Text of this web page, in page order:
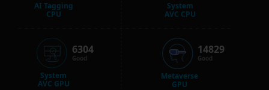
AI Tagging
CPU
System
AVC GPU
6304
Good
System
AVC CPU
Metaverse
GPU
14829
Good